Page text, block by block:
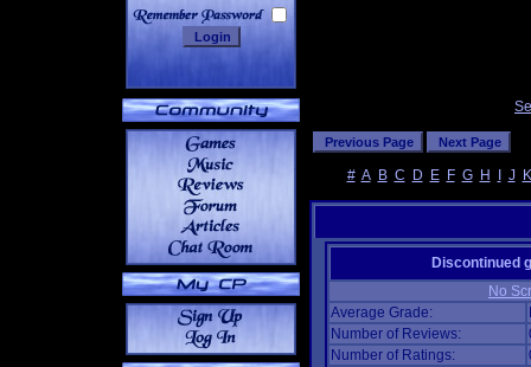
# A B C D E F G H J K
Discontinued
No
Average Grade:
Number of Reviews:
Number of Ratings: